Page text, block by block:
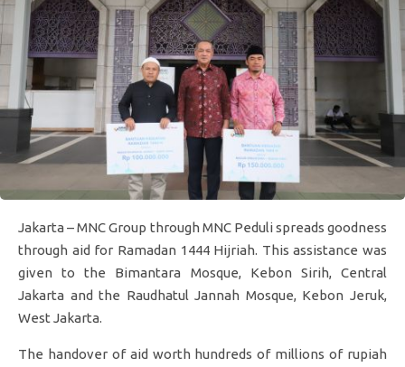
Jakarta – MNC Group through MNC Peduli spreads goodness
through aid for Ramadan 1444 Hijriah. This assistance was
given to the Bimantara Mosque, Kebon Sirih, Central
Jakarta and the Raudhatul Jannah Mosque, Kebon Jeruk,
West Jakarta.
The handover of aid worth hundreds of millions of rupiah